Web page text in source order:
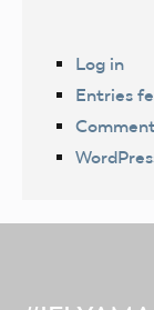
Log in
Entries